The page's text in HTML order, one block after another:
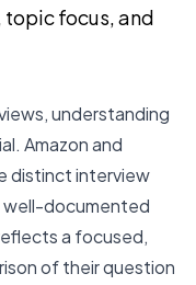
focus, and
understanding
Amazon and
distinct interview
well-documented
a focused,
of their question